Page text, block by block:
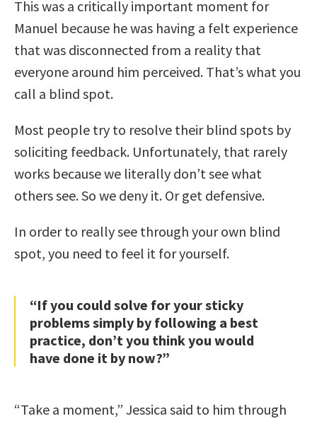
This was a critically important moment for
Manuel because he was having a felt experience
that was disconnected from a reality that
everyone around him perceived. That’s what you
call a blind spot.
Most people try to resolve their blind spots by
soliciting feedback. Unfortunately, that rarely
works because we literally don’t see what
others see. So we deny it. Or get defensive.
In order to really see through your own blind
spot, you need to feel it for yourself.
“If you could solve for your sticky
problems simply by following a best
practice, don’t you think you would
have done it by now?”
“Take a moment,” Jessica said to him through